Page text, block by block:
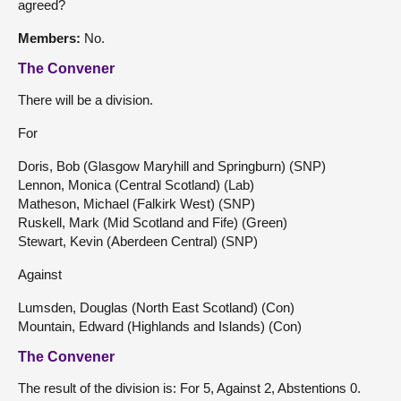
agreed?
Members: No.
The Convener
There will be a division.
For
Doris, Bob (Glasgow Maryhill and Springburn) (SNP)
Lennon, Monica (Central Scotland) (Lab)
Matheson, Michael (Falkirk West) (SNP)
Ruskell, Mark (Mid Scotland and Fife) (Green)
Stewart, Kevin (Aberdeen Central) (SNP)
Against
Lumsden, Douglas (North East Scotland) (Con)
Mountain, Edward (Highlands and Islands) (Con)
The Convener
The result of the division is: For 5, Against 2, Abstentions 0.